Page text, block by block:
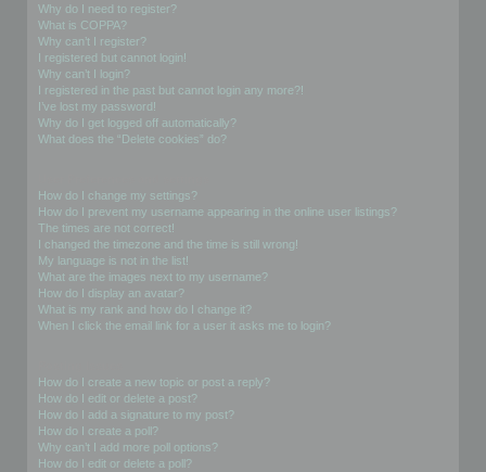
Why do I need to register?
What is COPPA?
Why can’t I register?
I registered but cannot login!
Why can’t I login?
I registered in the past but cannot login any more?!
I’ve lost my password!
Why do I get logged off automatically?
What does the “Delete cookies” do?
How do I change my settings?
How do I prevent my username appearing in the online user listings?
The times are not correct!
I changed the timezone and the time is still wrong!
My language is not in the list!
What are the images next to my username?
How do I display an avatar?
What is my rank and how do I change it?
When I click the email link for a user it asks me to login?
How do I create a new topic or post a reply?
How do I edit or delete a post?
How do I add a signature to my post?
How do I create a poll?
Why can’t I add more poll options?
How do I edit or delete a poll?